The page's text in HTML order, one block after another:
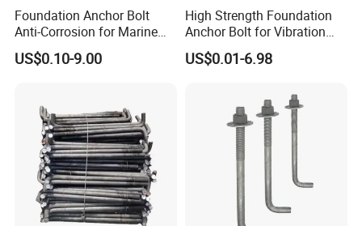
Foundation Anchor Bolt
Anti-Corrosion for Marine
Engineering
US$0.10-9.00
High Strength Foundation
Anchor Bolt for Vibration
Resistant Equipment
US$0.01-6.98